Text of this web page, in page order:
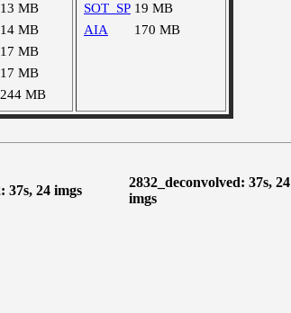
13 MB
14 MB
17 MB
17 MB
244 MB
SOT_SP 19 MB
AIA
170 MB
37s, 24 imgs
2832_deconvolved: 37s, 24
imgs